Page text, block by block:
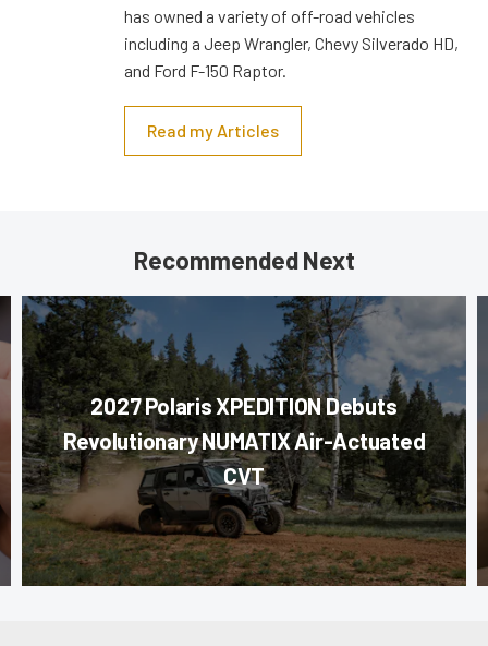
has owned a variety of off-road vehicles
including a Jeep Wrangler, Chevy Silverado HD,
and Ford F-150 Raptor.
Read my Articles
Recommended Next
2027 Polaris XPEDITION Debuts
Revolutionary NUMATIX Air-Actuated
CVT